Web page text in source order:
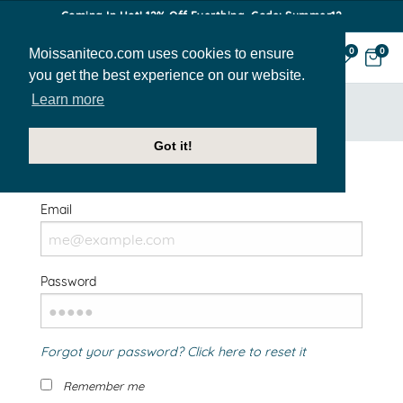
Moissaniteco.com uses cookies to ensure
you get the best experience on our website.
Learn more
Got it!
Coming In Hot! 12% Off Everthing. Code: Summer12
0 0
Welcome Back!
Email
Password
Forgot your password? Click here to reset it
Remember me